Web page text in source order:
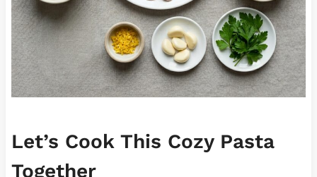
Let’s Cook This Cozy Pasta
Together